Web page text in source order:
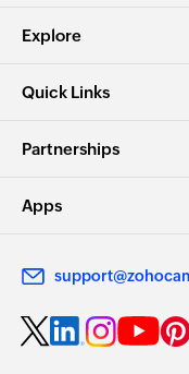
Explore
Quick Links
Partnerships
Apps